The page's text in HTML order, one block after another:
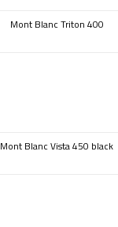
Mont Blanc Triton 400
Mont Blanc Vista 450 black